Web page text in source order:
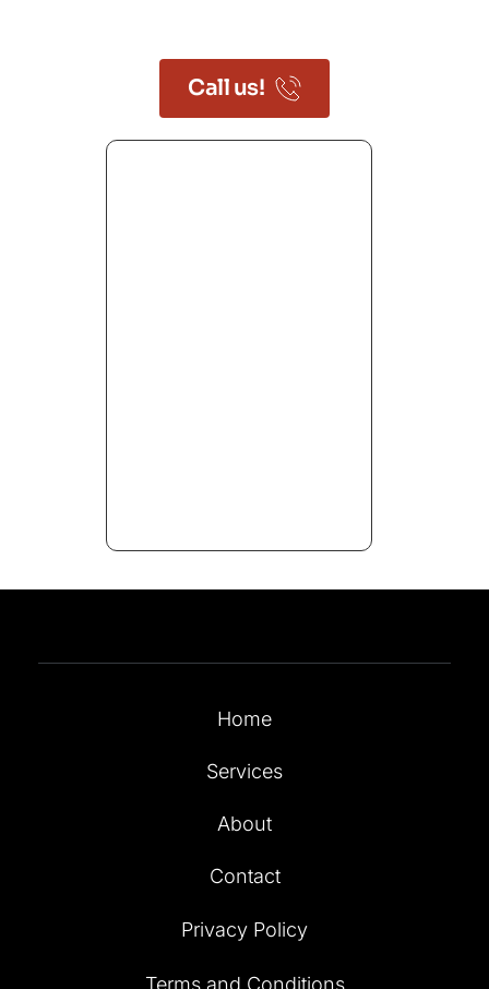
Call us!
Home
Services
About
Contact
Privacy Policy
Terms and Conditions